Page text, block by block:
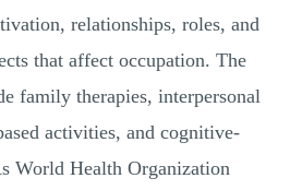
relationships, roles, and
that affect occupation. The
family therapies, interpersonal
activities, and cognitive-
World Health Organization